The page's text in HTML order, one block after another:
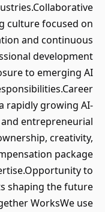
culture focused on
and continuous
development
to emerging AI
rapidly growing AI-
entrepreneurial
creativity,
package
to
shaping the future
WorksWe use